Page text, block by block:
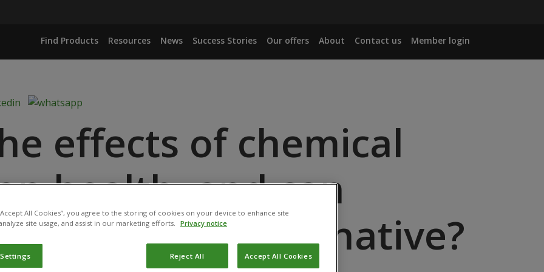
Find Products Resources News Success Stories Our offers About Contact us Member login
effects of chemical
health, and can
a safer alternative?
All Cookies”, you agree to the storing of cookies on your device to enhance site
site usage, and assist in our marketing efforts.
Privacy notice
Reject All Accept All Cookies